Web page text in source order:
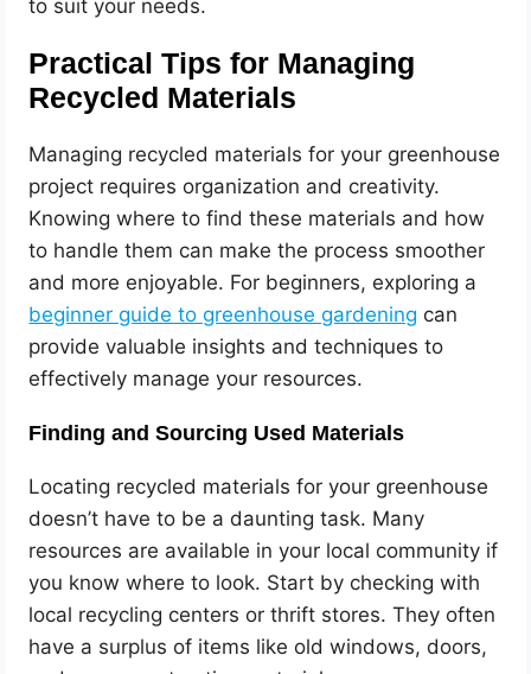
to suit your needs.
Practical Tips for Managing
Recycled Materials
Managing recycled materials for your greenhouse
project requires organization and creativity.
Knowing where to find these materials and how
to handle them can make the process smoother
and more enjoyable. For beginners, exploring a
beginner guide to greenhouse gardening can
provide valuable insights and techniques to
effectively manage your resources.
Finding and Sourcing Used Materials
Locating recycled materials for your greenhouse
doesn’t have to be a daunting task. Many
resources are available in your local community if
you know where to look. Start by checking with
local recycling centers or thrift stores. They often
have a surplus of items like old windows, doors,